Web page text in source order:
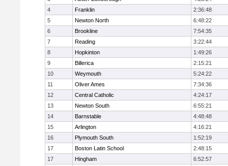
4
Franklin
2:36:48
5
Newton North
6:48:22
6
Brookline
7:54:35
7
Reading
3:22:44
8
Hopkinton
1:49:26
9
Billerica
2:15:21
10
Weymouth
5:24:22
11
Oliver Ames
7:34:36
12
Central Catholic
4:24:17
13
Newton South
6:55:21
14
Barnstable
4:48:48
15
Arlington
4:16:21
16
Plymouth South
1:52:19
17
Boston Latin School
2:48:15
17
Hingham
6:52:57